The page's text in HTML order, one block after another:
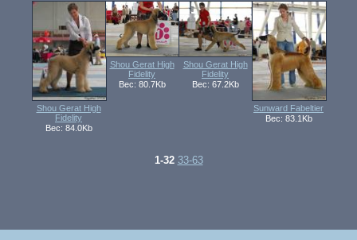
Shou Gerat High
Fidelity
Вес: 84.0Kb
Shou Gerat High
Fidelity
Вес: 80.7Kb
Shou Gerat High
Fidelity
Вес: 67.2Kb
Sunward Fabeltier
Вес: 83.1Kb
1-32 33-63